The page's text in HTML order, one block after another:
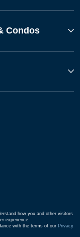
Condos
how you and other visitors
experience.
with the terms of our Privacy